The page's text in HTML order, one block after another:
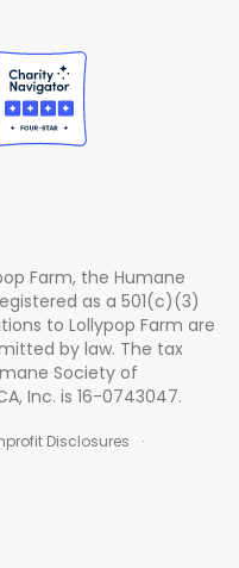
Farm, the Humane
as a 501(c)(3)
to Lollypop Farm are
by law. The tax
Society of
Inc. is 16-0743047.
Disclosures